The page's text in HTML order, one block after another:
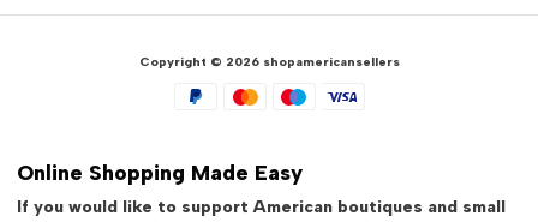
Copyright © 2026 shopamericansellers
Online Shopping Made Easy
If you would like to support American boutiques and small